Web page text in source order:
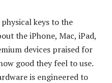
keys to the
the iPhone, Mac, iPad,
devices praised for
good they feel to use.
is engineered to